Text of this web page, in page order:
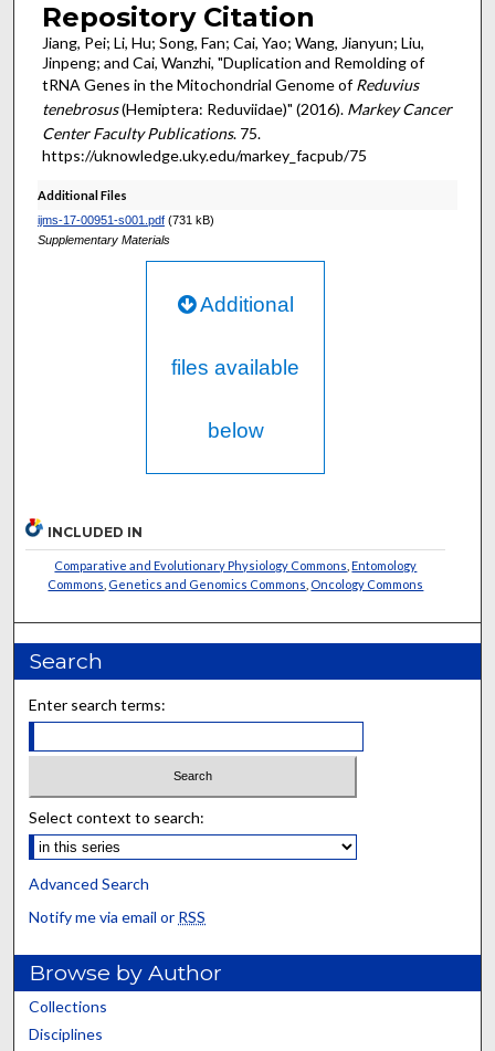
Repository Citation
Jiang, Pei; Li, Hu; Song, Fan; Cai, Yao; Wang, Jianyun; Liu,
Jinpeng; and Cai, Wanzhi, "Duplication and Remolding of
tRNA Genes in the Mitochondrial Genome ofReduvius
tenebrosus(Hemiptera: Reduviidae)" (2016). Markey Cancer
Center Faculty Publications. 75.
https://uknowledge.uky.edu/markey_facpub/75
Additional Files
ijms-17-00951-s001.pdf(731 kB)
Supplementary Materials
Additional
files available
below
INCLUDED IN
Comparative and Evolutionary Physiology Commons ,Entomology
Commons Genetics and Genomics Commons Oncology Commons
Search
Enter search terms:
Select context to search:
Advanced Search
Notify me via email or RSS
Browse by Author
Collections
Disciplines